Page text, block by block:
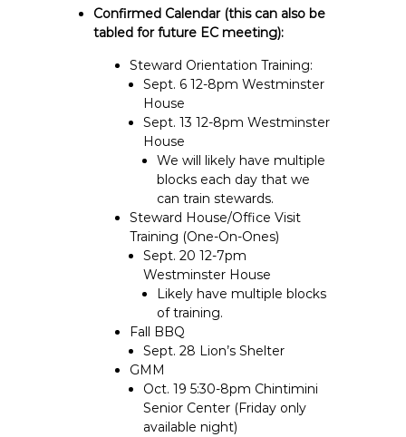
Confirmed Calendar (this can also be
tabled for future EC meeting):
Steward Orientation Training:
Sept. 6 12-8pm Westminster
House
Sept. 13 12-8pm Westminster
House
We will likely have multiple
blocks each day that we
can train stewards.
Steward House/Office Visit
Training (One-On-Ones)
Sept. 20 12-7pm
Westminster House
Likely have multiple blocks
of training.
Fall BBQ
Sept. 28 Lion’s Shelter
GMM
Oct. 19 5:30-8pm Chintimini
Senior Center (Friday only
available night)